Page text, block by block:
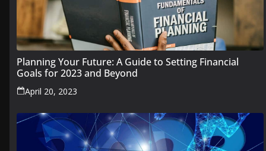
Planning Your Future: A Guide to Setting Financial
Goals for 2023 and Beyond
April 20, 2023